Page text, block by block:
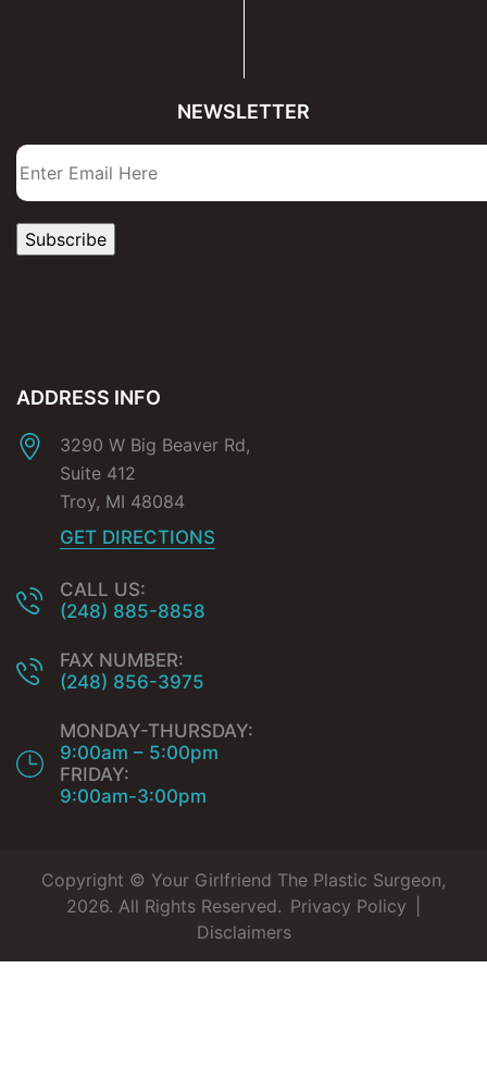
NEWSLETTER
ADDRESS INFO
3290 W Big Beaver Rd,
Suite 412
Troy, MI 48084
GET DIRECTIONS
CALL US:
(248) 885-8858
FAX NUMBER:
(248) 856-3975
MONDAY-THURSDAY:
9:00am – 5:00pm
FRIDAY:
9:00am-3:00pm
Copyright © Your Girlfriend The Plastic Surgeon,
2026. All Rights Reserved. Privacy Policy
Disclaimers